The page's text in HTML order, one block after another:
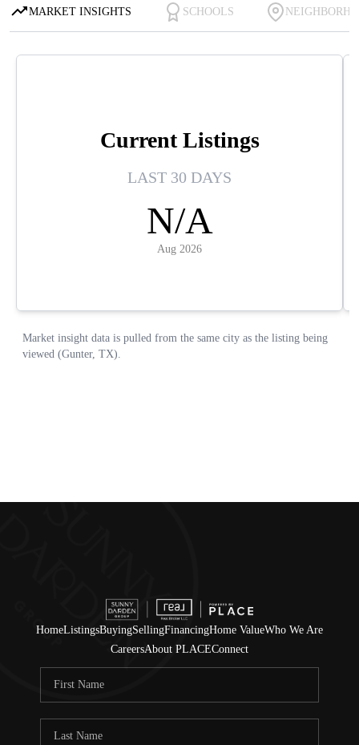
HomeListingsBuyingSellingFinancingHome ValueWho We Are
CareersAbout PLACEConnect